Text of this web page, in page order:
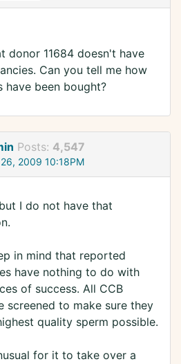
donor 11684 doesn't have
Can you tell me how
have been bought?
Posts: 4,547
2009 10:18PM
I do not have that
in mind that reported
have nothing to do with
of success. All CCB
screened to make sure they
quality sperm possible.
for it to take over a